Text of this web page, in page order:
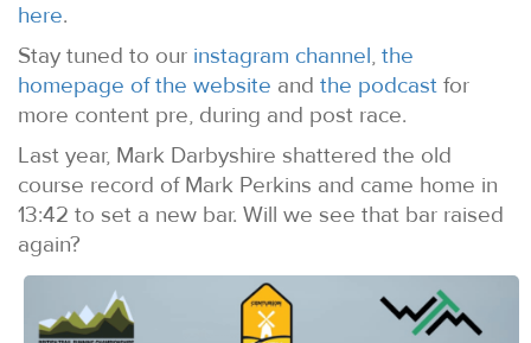
here.
Stay tuned to our instagram channel, the
homepage of the website and the podcast for
more content pre, during and post race.
Last year, Mark Darbyshire shattered the old
course record of Mark Perkins and came home in
13:42 to set a new bar. Will we see that bar raised
again?